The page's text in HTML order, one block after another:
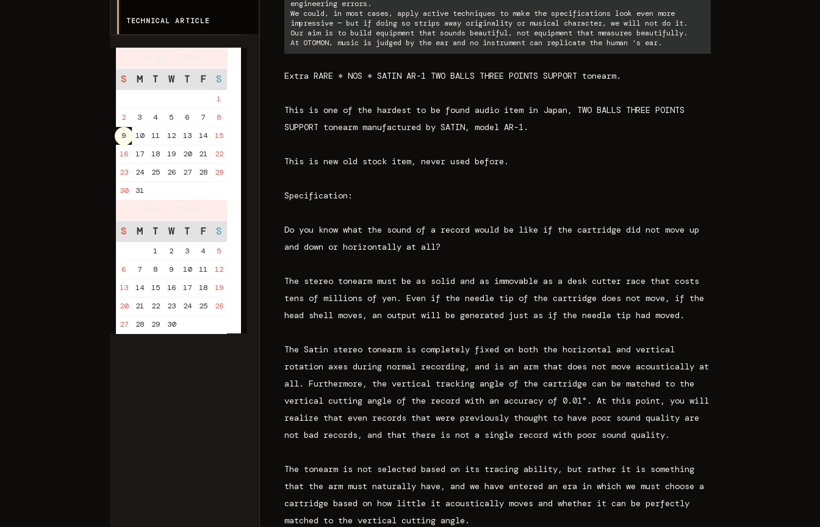
TECHNICAL ARTICLE
S
M T W T F S
1
2
3 4 5 6 7
8
9
10 11 12 13 14
15
16
17 18 19 20 21
22
23
24 25 26 27 28
29
30
31
S
M T W T F S
1 2 3 4
5
6
7 8 9 10 11
12
13
14 15 16 17 18
19
20
21 22 23 24 25
26
27
28 29 30
engineering errors.
We could, in most cases, apply active techniques to make the specifications look even more
impressive — but if doing so strips away originality or musical character, we will not do it.
Our aim is to build equipment that sounds beautiful, not equipment that measures beautifully.
At OTOMON, music is judged by the ear and no instrument can replicate the human 's ear.
Extra RARE * NOS * SATIN AR-1 TWO BALLS THREE POINTS SUPPORT tonearm.
This is one of the hardest to be found audio item in Japan, TWO BALLS THREE POINTS
SUPPORT tonearm manufactured by SATIN, model AR-1.
This is new old stock item, never used before.
Specification:
Do you know what the sound of a record would be like if the cartridge did not move up
and down or horizontally at all?
The stereo tonearm must be as solid and as immovable as a desk cutter race that costs
tens of millions of yen. Even if the needle tip of the cartridge does not move, if the
head shell moves, an output will be generated just as if the needle tip had moved.
The Satin stereo tonearm is completely fixed on both the horizontal and vertical
rotation axes during normal recording, and is an arm that does not move acoustically at
all. Furthermore, the vertical tracking angle of the cartridge can be matched to the
vertical cutting angle of the record with an accuracy of 0.01°. At this point, you will
realize that even records that were previously thought to have poor sound quality are
not bad records, and that there is not a single record with poor sound quality.
The tonearm is not selected based on its tracing ability, but rather it is something
that the arm must naturally have, and we have entered an era in which we must choose a
cartridge based on how little it acoustically moves and whether it can be perfectly
matched to the vertical cutting angle.